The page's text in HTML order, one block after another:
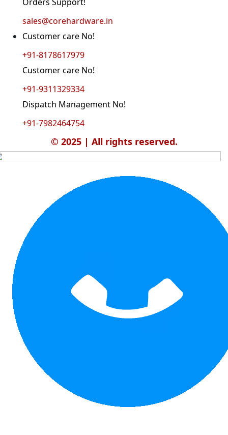
sales@corehardware.in
Customer care No!
+91-8178617979
Customer care No!
+91-9311329334
Dispatch Management No!
+91-7982464754
© 2025 | All rights reserved.